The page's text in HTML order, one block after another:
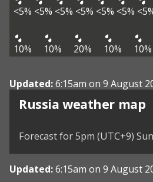
<5% <5% <5% <5% <5% <5%
10% 10% 20% 10% 10%
Updated:6:15am on 9 August
Russia weather map
Forecast for 5pm (UTC+9)
Updated:6:15am on 9 August